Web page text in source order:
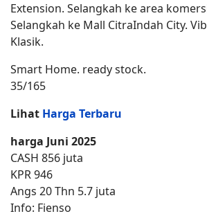
Extension. Selangkah ke area
Selangkah ke Mall CitraIndah City.
Klasik.
Smart Home. ready stock.
35/165
Lihat Harga Terbaru
harga Juni 2025
CASH 856 juta
KPR 946
Angs 20 Thn 5.7 juta
Info: Fienso